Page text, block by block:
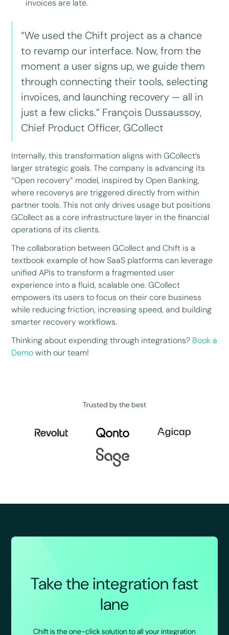
invoices are late.
“We used the Chift project as a chance
to revamp our interface. Now, from the
moment a user signs up, we guide them
through connecting their tools, selecting
invoices, and launching recovery — all in
just a few clicks.” François Dussaussoy,
Chief Product Officer, GCollect
Internally, this transformation aligns with GCollect’s
larger strategic goals. The company is advancing its
“Open recovery” model, inspired by Open Banking,
where recoverys are triggered directly from within
partner tools. This not only drives usage but positions
GCollect as a core infrastructure layer in the financial
operations of its clients.
The collaboration between GCollect and Chift is a
textbook example of how SaaS platforms can leverage
unified APIs to transform a fragmented user
experience into a fluid, scalable one. GCollect
empowers its users to focus on their core business
while reducing friction, increasing speed, and building
smarter recovery workflows.
Thinking about expending through integrations? Book a
Demowith our team!
Trusted by the best
Take the integration fast
lane
Chift is the one-click solution to all your integration